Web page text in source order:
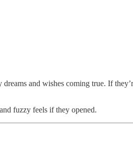
and wishes coming true. If
fuzzy feels if they opened.